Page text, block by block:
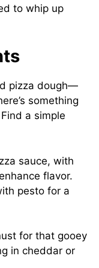
to whip up
pizza dough—
something
a simple
sauce, with
flavor.
pesto for a
for that gooey
in cheddar or